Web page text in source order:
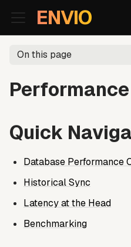
On this page
Quick
Database Performance
Historical Sync
Latency at the Head
Benchmarking
ENVIO